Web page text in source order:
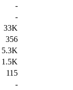
-
-
33K
356
5.3K
1.5K
115
-